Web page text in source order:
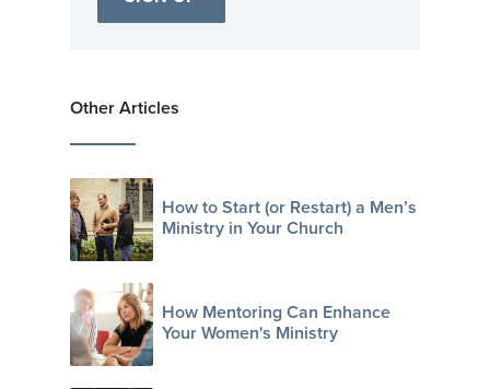
Other Articles
How to Start (or Restart) a Men’s
Ministry in Your Church
How Mentoring Can Enhance
Your Women's Ministry